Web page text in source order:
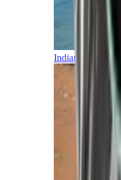
Indian Ocean